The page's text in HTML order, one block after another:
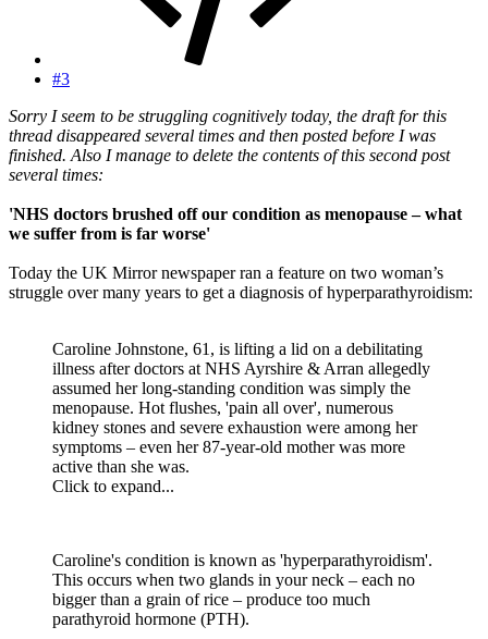
#3
Sorry I seem to be struggling cognitively today, the draft for this
thread disappeared several times and then posted before I was
finished. Also I manage to delete the contents of this second post
several times:
'NHS doctors brushed off our condition as menopause – what
we suffer from is far worse'
Today the UK Mirror newspaper ran a feature on two woman’s
struggle over many years to get a diagnosis of hyperparathyroidism:
Caroline Johnstone, 61, is lifting a lid on a debilitating
illness after doctors at NHS Ayrshire & Arran allegedly
assumed her long-standing condition was simply the
menopause. Hot flushes, 'pain all over', numerous
kidney stones and severe exhaustion were among her
symptoms – even her 87-year-old mother was more
active than she was.
Click to expand...
Caroline's condition is known as 'hyperparathyroidism'.
This occurs when two glands in your neck – each no
bigger than a grain of rice – produce too much
parathyroid hormone (PTH).